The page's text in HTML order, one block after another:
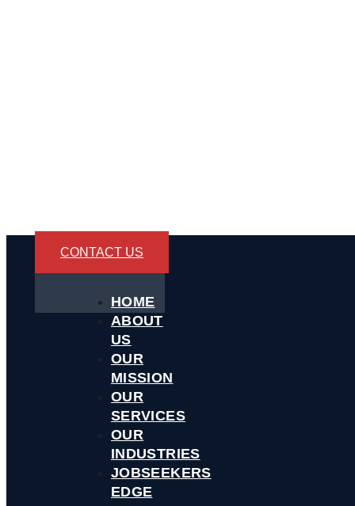
CONTACT US
HOME
ABOUT
US
OUR
MISSION
OUR
SERVICES
OUR
INDUSTRIES
JOBSEEKERS
EDGE